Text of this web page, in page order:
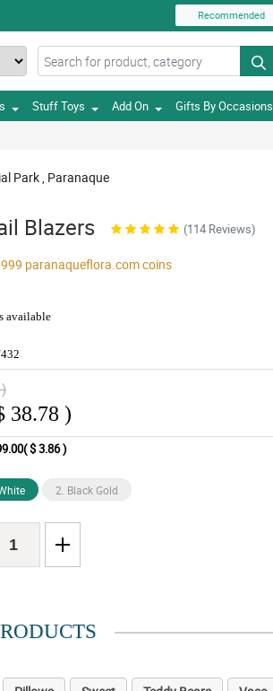
Recommended
Stuff Toys Add On Gifts By Occasions
Park , Paranaque
Blazers (114 Reviews)
paranaqueflora.comcoins
available
38.78 )
$ 3.86 )
2. Black Gold